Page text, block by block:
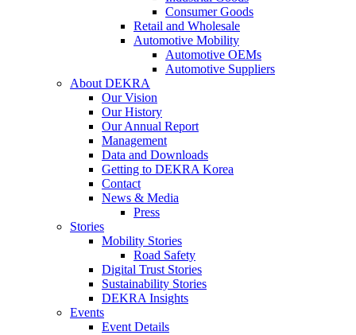
Consumer Goods
Retail and Wholesale
Automotive Mobility
Automotive OEMs
Automotive Suppliers
About DEKRA
Our Vision
Our History
Our Annual Report
Management
Data and Downloads
Getting to DEKRA Korea
Contact
News & Media
Press
Stories
Mobility Stories
Road Safety
Digital Trust Stories
Sustainability Stories
DEKRA Insights
Events
Event Details